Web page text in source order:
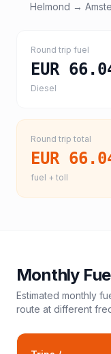
Helmond →
Round trip fuel
EUR
Diesel
Round trip total
EUR
fuel + toll
Monthly
Estimated monthly
route at different